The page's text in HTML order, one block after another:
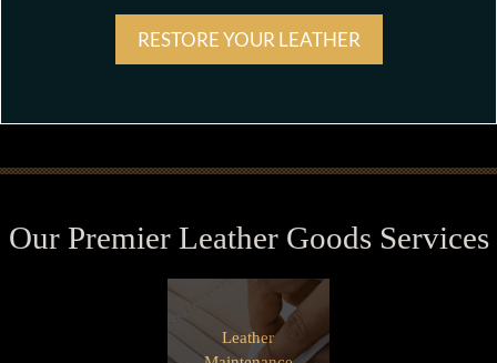
RESTORE YOUR LEATHER
Our Premier Leather Goods Services
Leather